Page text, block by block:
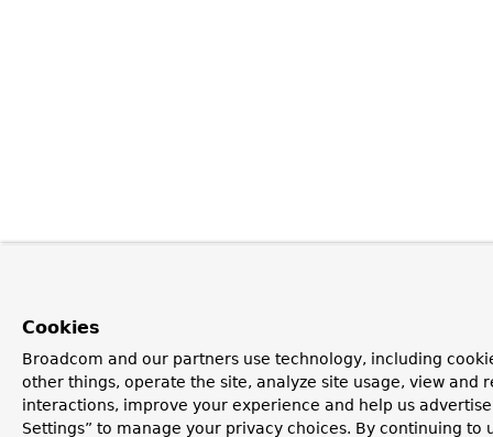
Cookies
Broadcom and our partners use technology, including
other things, operate the site, analyze site usage, view and
interactions, improve your experience and help us
Settings” to manage your privacy choices. By continuing to